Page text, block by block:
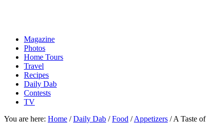
Magazine
Photos
Home Tours
Travel
Recipes
Daily Dab
Contests
TV
You are here: Home / Daily Dab / Food / Appetizers /A Taste of